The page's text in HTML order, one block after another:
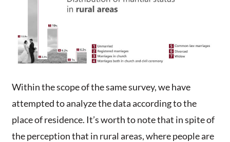
Within the scope of the same survey, we have
attempted to analyze the data according to the
place of residence. It’s worth to note that in spite of
the perception that in rural areas, where people are